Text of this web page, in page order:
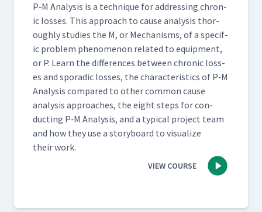
P‑M Analy­sis is a tech­nique for address­ing chron­
ic loss­es. This approach to cause analy­sis thor­
ough­ly stud­ies the M, or Mech­a­nisms, of a spe­cif­
ic prob­lem phe­nom­e­non relat­ed to equip­ment,
or P. Learn the dif­fer­ences between chron­ic loss­
es and spo­radic loss­es, the char­ac­ter­is­tics of P‑M
Analy­sis com­pared to oth­er com­mon cause
analy­sis approach­es, the eight steps for con­
duct­ing P‑M Analy­sis, and a typ­i­cal project team
and how they use a sto­ry­board to visu­al­ize
their work.
VIEW COURSE